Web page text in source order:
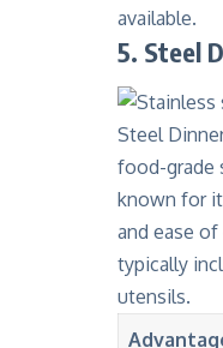
available.
5. Steel
Steel
food-grade
known for
and ease
typically
utensils.